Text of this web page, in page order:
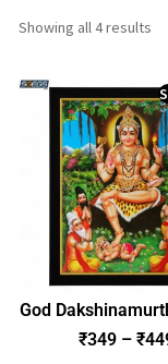
Showing all 4 results
God
Frame –
₹349 – ₹